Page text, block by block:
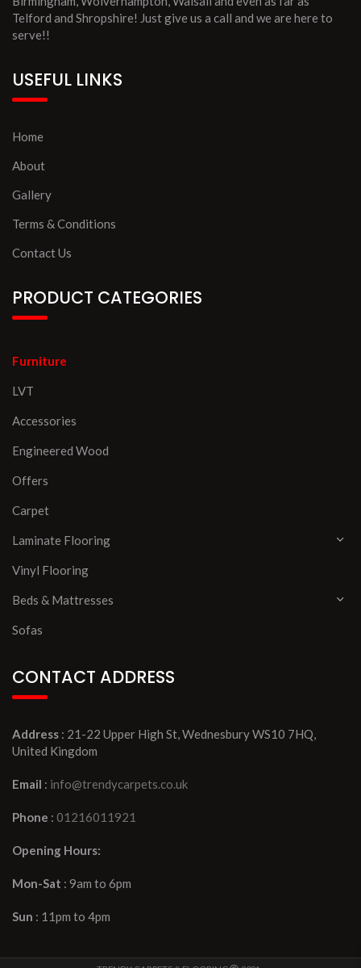
Telford and Shropshire! Just give us a call and we are here to
serve!!
USEFUL LINKS
Home
About
Gallery
Terms & Conditions
Contact Us
PRODUCT CATEGORIES
Furniture
LVT
Accessories
Engineered Wood
Offers
Carpet
Laminate Flooring
Vinyl Flooring
Beds & Mattresses
Sofas
CONTACT ADDRESS
Address : 21-22 Upper High St, Wednesbury WS10 7HQ,
United Kingdom
Email : info@trendycarpets.co.uk
Phone : 01216011921
Opening Hours:
Mon-Sat : 9am to 6pm
Sun : 11pm to 4pm